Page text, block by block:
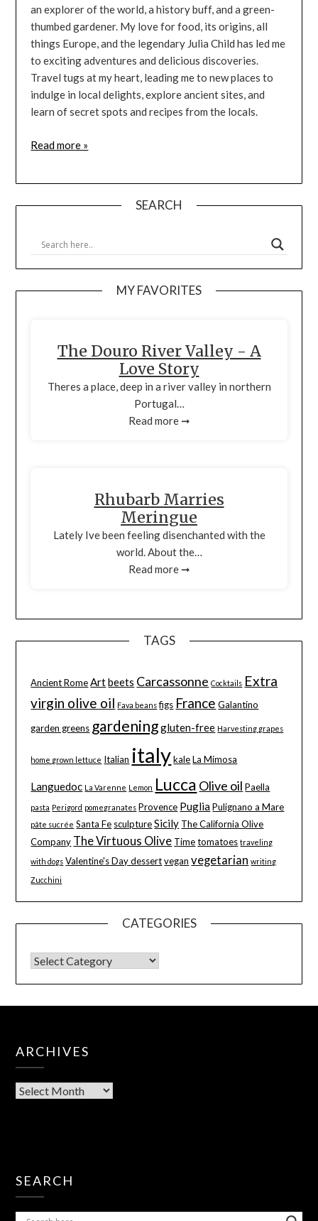
an explorer of the world, a history buff, and a green-
thumbed gardener. My love for food, its origins, all
things Europe, and the legendary Julia Child has led me
to exciting adventures and delicious discoveries.
Travel tugs at my heart, leading me to new places to
indulge in local delights, explore ancient sites, and
learn of secret spots and recipes from the locals.
Read more »
SEARCH
MY FAVORITES
The Douro River Valley - A
Love Story
Theres a place, deep in a river valley in northern
Portugal…
Read more ➞
Rhubarb Marries
Meringue
Lately Ive been feeling disenchanted with the
world. About the…
Read more ➞
TAGS
Ancient Rome Artbeets Carcassonne Cocktails Extra
virgin olive oil Fava beans figs France Galantino
garden greens gardeninggluten-free Harvesting grapes
home grown lettuce Italian italy kale La Mimosa
Languedoc La Varenne Lemon Lucca Olive oil Paella
pasta Perigord pomegranates Provence Puglia Pulignano a Mare
pâte sucrée Santa Fe sculpture Sicily The California Olive
Company The Virtuous Olive Time tomatoes traveling
with dogs Valentine's Day dessert vegan vegetarian writing
Zucchini
CATEGORIES
ARCHIVES
SEARCH